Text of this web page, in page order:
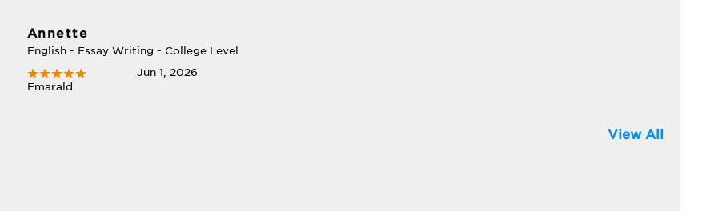
Annette
English - Essay Writing - College Level
Jun 1, 2026
Emarald
View All